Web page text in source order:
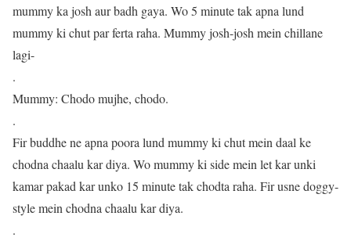
mummy ka josh aur badh gaya. Wo 5 minute tak apna lund
mummy ki chut par ferta raha. Mummy josh-josh mein chillane
lagi-
.
Mummy: Chodo mujhe, chodo.
.
Fir buddhe ne apna poora lund mummy ki chut mein daal ke
chodna chaalu kar diya. Wo mummy ki side mein let kar unki
kamar pakad kar unko 15 minute tak chodta raha. Fir usne doggy-
style mein chodna chaalu kar diya.
.